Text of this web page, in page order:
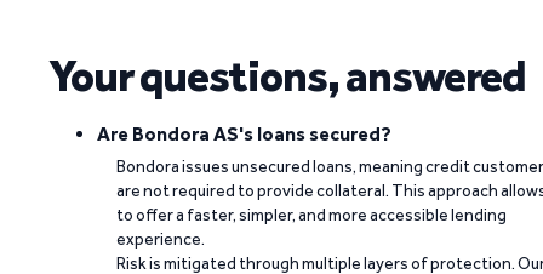
Your questions, answered
Are Bondora AS's loans secured?
Bondora issues unsecured loans, meaning credit
are not required to provide collateral. This approach
to offer a faster, simpler, and more accessible lending
experience.
Risk is mitigated through multiple layers of protection.